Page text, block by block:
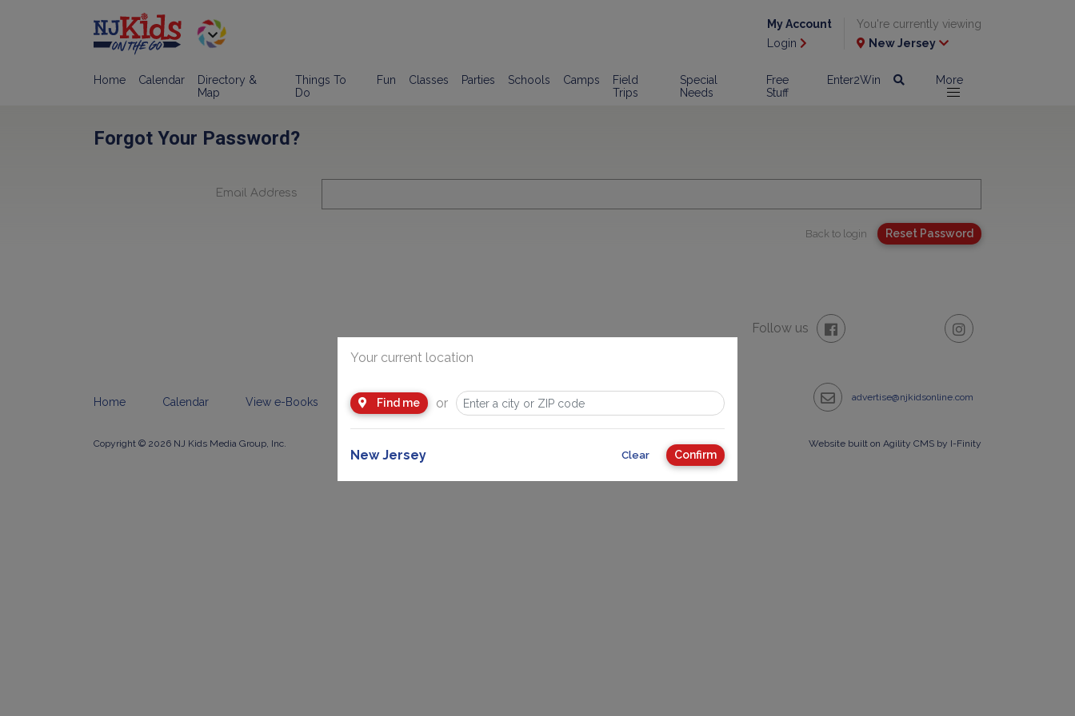
My Account
Login
You're currently viewing
New Jersey
Home Calendar
Directory &
Map
Things To
Do
Fun Classes Parties Schools Camps
Field
Trips
Special
Needs
Free
Stuff
Enter2Win More
Forgot Your Password?
Email Address
Back to login
Follow us
Home Calendar View e-Books Advertise About Us More advertise@njkidsonline.com
Copyright © 2026 NJ Kids Media Group, Inc. Website built on Agility CMS by I-Finity
Your current location
Find me or
New Jersey Clear Confirm